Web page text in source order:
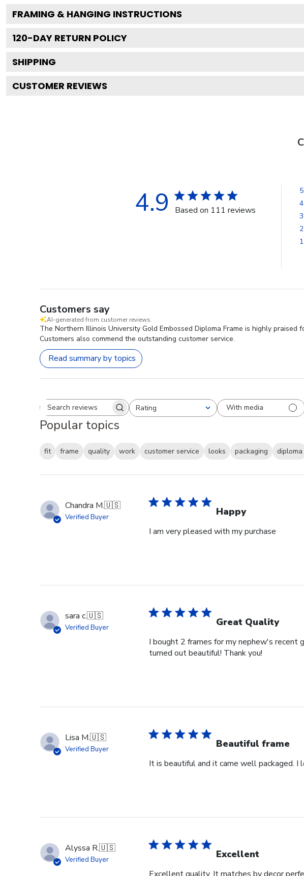
FRAMING & HANGING INSTRUCTIONS
120-DAY RETURN POLICY
SHIPPING
CUSTOMER REVIEWS
4.9 Based on 111 reviews
5
4
3
2
1
Customers say
AI-generated from customer reviews.
The Northern Illinois University Gold Embossed Diploma Frame is highly
Customers also commend the outstanding customer service.
Read summary by topics
Search reviewsRating
All ratings With media
Popular topics
fit frame quality work customer service looks packaging diploma
Chandra M.🇺🇸
Verified Buyer Happy
I am very pleased with my purchase
sara c.🇺🇸
Verified Buyer Great Quality
I bought 2 frames for my nephew's recent
turned out beautiful! Thank you!
Lisa M.🇺🇸
Verified Buyer Beautiful frame
It is beautiful and it came well packaged. I
Alyssa R.🇺🇸
Verified Buyer Excellent